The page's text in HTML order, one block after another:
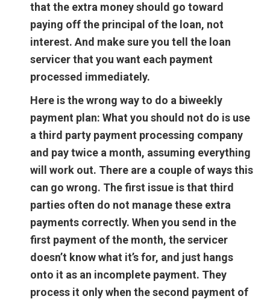
that the extra money should go toward
paying off the principal of the loan, not
interest. And make sure you tell the loan
servicer that you want each payment
processed immediately.
Here is the wrong way to do a biweekly
payment plan: What you should not do is use
a third party payment processing company
and pay twice a month, assuming everything
will work out. There are a couple of ways this
can go wrong. The first issue is that third
parties often do not manage these extra
payments correctly. When you send in the
first payment of the month, the servicer
doesn’t know what it’s for, and just hangs
onto it as an incomplete payment. They
process it only when the second payment of